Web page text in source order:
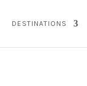
DESTINATIONS